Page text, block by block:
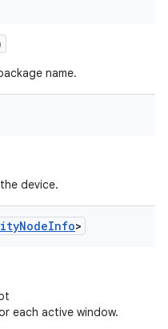
name.
device.
NodeInfo>
each active window.